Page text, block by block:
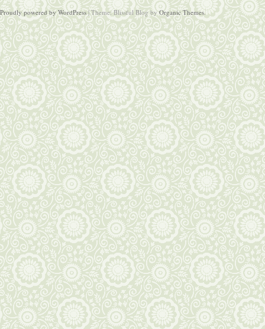
Proudly powered by WordPress |Theme: Blissful Blog byOrganic Themes.